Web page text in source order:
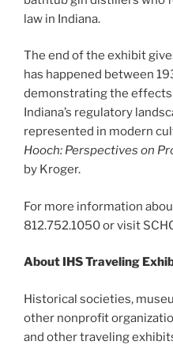
law in Indiana.
The end of the exhibit
has happened between
demonstrating the effects
Indiana’s regulatory
represented in modern
Hooch: Perspectives on
by Kroger.
For more information
812.752.1050 or visit
About IHS Traveling
Historical societies,
other nonprofit
and other traveling